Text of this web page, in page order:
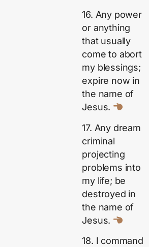
16. Any power
or anything
that usually
come to abort
my blessings;
expire now in
the name of
Jesus.
17. Any dream
criminal
projecting
problems into
my life; be
destroyed in
the name of
Jesus.
18. I command